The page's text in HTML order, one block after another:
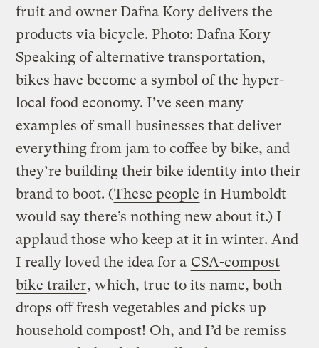
fruit and owner Dafna Kory delivers the
products via bicycle. Photo: Dafna Kory
Speaking of alternative transportation,
bikes have become a symbol of the hyper-
local food economy. I’ve seen many
examples of small businesses that deliver
everything from jam to coffee by bike, and
they’re building their bike identity into their
brand to boot. (These people in Humboldt
would say there’s nothing new about it.) I
applaud those who keep at it in winter. And
I really loved the idea for a CSA-compost
bike trailer, which, true to its name, both
drops off fresh vegetables and picks up
household compost! Oh, and I’d be remiss